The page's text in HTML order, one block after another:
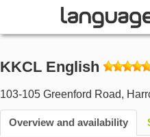
Contact us
BROWSE
KKCL English
103-105 Greenford Road,
Overview and availability